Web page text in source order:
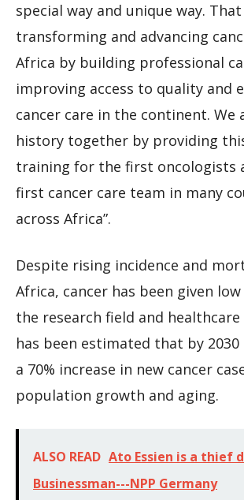
special way and unique way.
transforming and advancing
Africa by building professional
improving access to quality and
cancer care in the continent. We
history together by providing
training for the first oncologists
first cancer care team in many
across Africa”.
Despite rising incidence and
Africa, cancer has been given
the research field and healthcare
has been estimated that by
a 70% increase in new cancer
population growth and aging.
ALSO READ Ato Essien is a thief
Businessman---NPP Germany